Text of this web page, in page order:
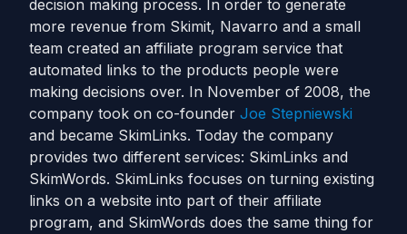
decision making process. In order to generate
more revenue from Skimit, Navarro and a small
team created an affiliate program service that
automated links to the products people were
making decisions over. In November of 2008, the
company took on co-founder Joe Stepniewski
and became SkimLinks. Today the company
provides two different services: SkimLinks and
SkimWords. SkimLinks focuses on turning existing
links on a website into part of their affiliate
program, and SkimWords does the same thing for